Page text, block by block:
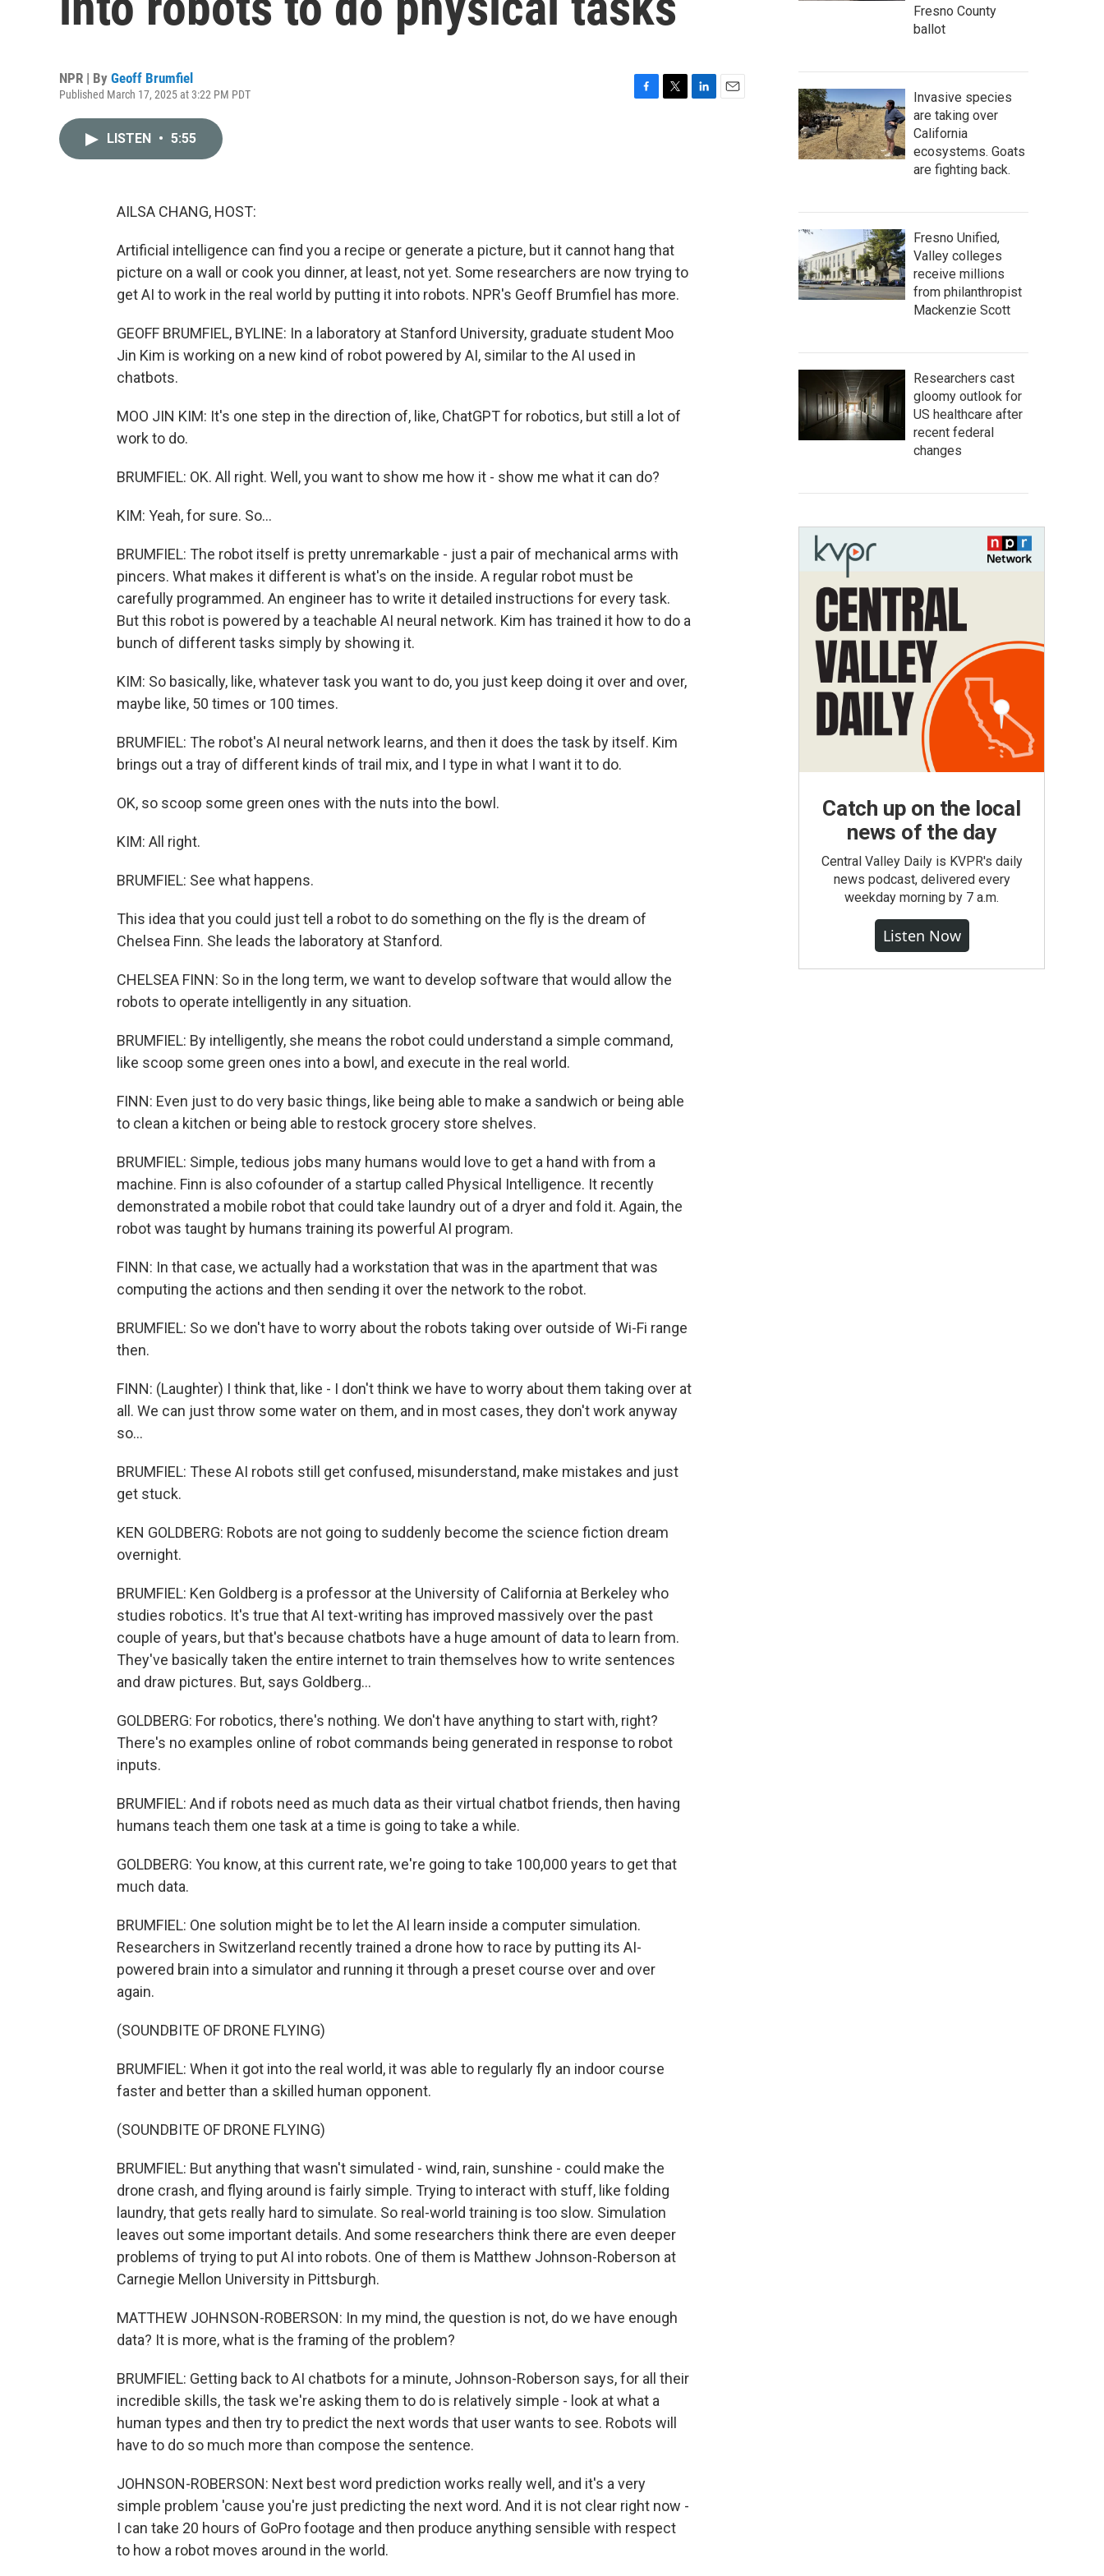
NPR | By Geoff Brumfiel
Published March 17, 2025 at 3:22 PM PDT
LISTEN • 5:55
AILSA CHANG, HOST:
Artificial intelligence can find you a recipe or generate a picture, but it cannot hang that
picture on a wall or cook you dinner, at least, not yet. Some researchers are now trying to
get AI to work in the real world by putting it into robots. NPR's Geoff Brumfiel has more.
GEOFF BRUMFIEL, BYLINE: In a laboratory at Stanford University, graduate student Moo
Jin Kim is working on a new kind of robot powered by AI, similar to the AI used in
chatbots.
MOO JIN KIM: It's one step in the direction of, like, ChatGPT for robotics, but still a lot of
work to do.
BRUMFIEL: OK. All right. Well, you want to show me how it - show me what it can do?
KIM: Yeah, for sure. So...
BRUMFIEL: The robot itself is pretty unremarkable - just a pair of mechanical arms with
pincers. What makes it different is what's on the inside. A regular robot must be
carefully programmed. An engineer has to write it detailed instructions for every task.
But this robot is powered by a teachable AI neural network. Kim has trained it how to do a
bunch of different tasks simply by showing it.
KIM: So basically, like, whatever task you want to do, you just keep doing it over and over,
maybe like, 50 times or 100 times.
BRUMFIEL: The robot's AI neural network learns, and then it does the task by itself. Kim
brings out a tray of different kinds of trail mix, and I type in what I want it to do.
OK, so scoop some green ones with the nuts into the bowl.
KIM: All right.
BRUMFIEL: See what happens.
This idea that you could just tell a robot to do something on the fly is the dream of
Chelsea Finn. She leads the laboratory at Stanford.
CHELSEA FINN: So in the long term, we want to develop software that would allow the
robots to operate intelligently in any situation.
BRUMFIEL: By intelligently, she means the robot could understand a simple command,
like scoop some green ones into a bowl, and execute in the real world.
FINN: Even just to do very basic things, like being able to make a sandwich or being able
to clean a kitchen or being able to restock grocery store shelves.
BRUMFIEL: Simple, tedious jobs many humans would love to get a hand with from a
machine. Finn is also cofounder of a startup called Physical Intelligence. It recently
demonstrated a mobile robot that could take laundry out of a dryer and fold it. Again, the
robot was taught by humans training its powerful AI program.
FINN: In that case, we actually had a workstation that was in the apartment that was
computing the actions and then sending it over the network to the robot.
BRUMFIEL: So we don't have to worry about the robots taking over outside of Wi-Fi range
then.
FINN: (Laughter) I think that, like - I don't think we have to worry about them taking over at
all. We can just throw some water on them, and in most cases, they don't work anyway
so...
BRUMFIEL: These AI robots still get confused, misunderstand, make mistakes and just
get stuck.
KEN GOLDBERG: Robots are not going to suddenly become the science fiction dream
overnight.
BRUMFIEL: Ken Goldberg is a professor at the University of California at Berkeley who
studies robotics. It's true that AI text-writing has improved massively over the past
couple of years, but that's because chatbots have a huge amount of data to learn from.
They've basically taken the entire internet to train themselves how to write sentences
and draw pictures. But, says Goldberg...
GOLDBERG: For robotics, there's nothing. We don't have anything to start with, right?
There's no examples online of robot commands being generated in response to robot
inputs.
BRUMFIEL: And if robots need as much data as their virtual chatbot friends, then having
humans teach them one task at a time is going to take a while.
GOLDBERG: You know, at this current rate, we're going to take 100,000 years to get that
much data.
BRUMFIEL: One solution might be to let the AI learn inside a computer simulation.
Researchers in Switzerland recently trained a drone how to race by putting its AI-
powered brain into a simulator and running it through a preset course over and over
again.
(SOUNDBITE OF DRONE FLYING)
BRUMFIEL: When it got into the real world, it was able to regularly fly an indoor course
faster and better than a skilled human opponent.
(SOUNDBITE OF DRONE FLYING)
BRUMFIEL: But anything that wasn't simulated - wind, rain, sunshine - could make the
drone crash, and flying around is fairly simple. Trying to interact with stuff, like folding
laundry, that gets really hard to simulate. So real-world training is too slow. Simulation
leaves out some important details. And some researchers think there are even deeper
problems of trying to put AI into robots. One of them is Matthew Johnson-Roberson at
Carnegie Mellon University in Pittsburgh.
MATTHEW JOHNSON-ROBERSON: In my mind, the question is not, do we have enough
data? It is more, what is the framing of the problem?
BRUMFIEL: Getting back to AI chatbots for a minute, Johnson-Roberson says, for all their
incredible skills, the task we're asking them to do is relatively simple - look at what a
human types and then try to predict the next words that user wants to see. Robots will
have to do so much more than compose the sentence.
JOHNSON-ROBERSON: Next best word prediction works really well, and it's a very
simple problem 'cause you're just predicting the next word. And it is not clear right now -
I can take 20 hours of GoPro footage and then produce anything sensible with respect
to how a robot moves around in the world.
Fresno County
ballot
Invasive species
are taking over
California
ecosystems. Goats
are fighting back.
Fresno Unified,
Valley colleges
receive millions
from philanthropist
Mackenzie Scott
Researchers cast
gloomy outlook for
US healthcare after
recent federal
changes
Catch up on the local
news of the day
Central Valley Daily is KVPR's daily
news podcast, delivered every
weekday morning by 7 a.m.
Listen Now